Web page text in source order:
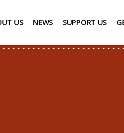
US NEWS SUPPORT US